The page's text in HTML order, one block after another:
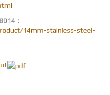
：
14mm-stainless-steel-